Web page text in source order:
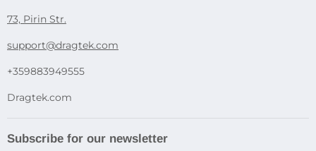
73, Pirin Str.
support@dragtek.com
+359883949555
Dragtek.com
Subscribe for our newsletter